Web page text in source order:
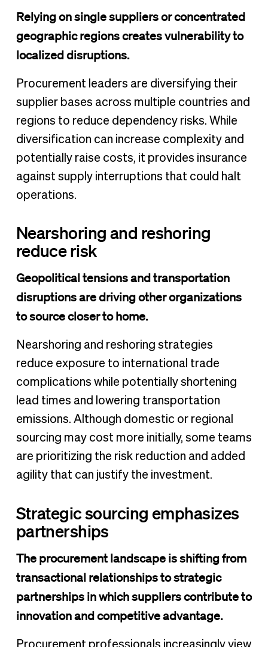
Relying on single suppliers or concentrated
geographic regions creates vulnerability to
localized disruptions.
Procurement leaders are diversifying their
supplier bases across multiple countries and
regions to reduce dependency risks. While
diversification can increase complexity and
potentially raise costs, it provides insurance
against supply interruptions that could halt
operations.
Nearshoring and reshoring
reduce risk
Geopolitical tensions and transportation
disruptions are driving other organizations
to source closer to home.
Nearshoring and reshoring strategies
reduce exposure to international trade
complications while potentially shortening
lead times and lowering transportation
emissions. Although domestic or regional
sourcing may cost more initially, some teams
are prioritizing the risk reduction and added
agility that can justify the investment.
Strategic sourcing emphasizes
partnerships
The procurement landscape is shifting from
transactional relationships to strategic
partnerships in which suppliers contribute to
innovation and competitive advantage.
Procurement professionals increasingly view